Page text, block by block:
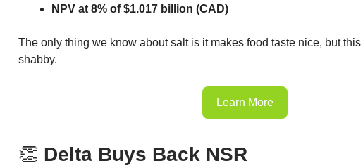
NPV at 8% of $1.017 billion (CAD)
The only thing we know about salt is it makes food taste nice, but this
shabby.
Learn More
👏 Delta Buys Back NSR